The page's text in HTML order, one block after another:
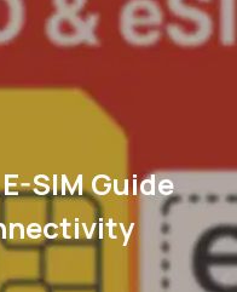
SIM Guide